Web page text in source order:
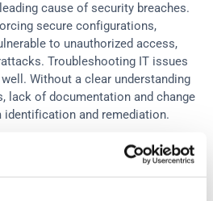
cause of security breaches.
secure configurations,
to unauthorized access,
Troubleshooting IT issues
Without a clear understanding
lack of documentation and change
and remediation.
management can lessen the time-
to jeopardizing different parts of